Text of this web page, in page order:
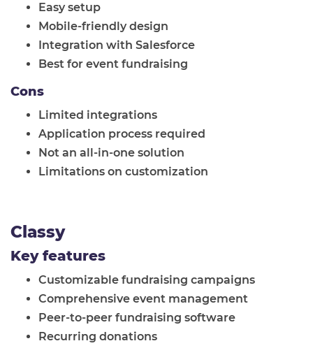
Easy setup
Mobile-friendly design
Integration with Salesforce
Best for event fundraising
Cons
Limited integrations
Application process required
Not an all-in-one solution
Limitations on customization
Classy
Key features
Customizable fundraising campaigns
Comprehensive event management
Peer-to-peer fundraising software
Recurring donations